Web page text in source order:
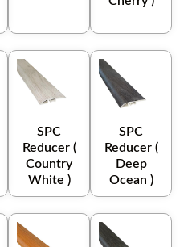
SPC
Reducer (
Country
White )
SPC
Reducer (
Deep
Ocean )